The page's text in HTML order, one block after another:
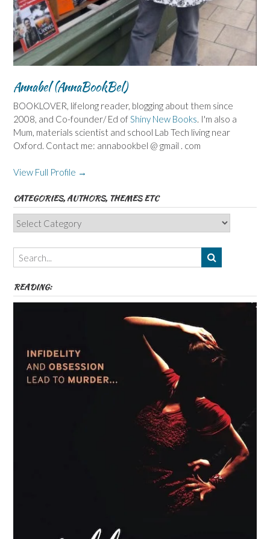
Annabel (AnnaBookBel)
BOOKLOVER, lifelong reader, blogging about them since
2008, and Co-founder/ Ed of Shiny New Books . I'm also a
Mum, materials scientist and school Lab Tech living near
Oxford. Contact me: annabookbel @ gmail . com
View Full Profile →
CATEGORIES, AUTHORS, THEMES ETC
Categories,
Authors,
Themes
etc
READING: